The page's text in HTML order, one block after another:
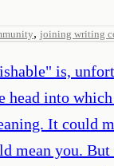
, joining writing
is,
head into
It could
mean you. But